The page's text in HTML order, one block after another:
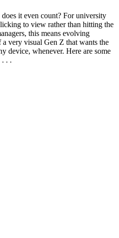
it even count? For university
to view rather than hitting the
this means evolving
a very visual Gen Z that wants the
device, whenever. Here are some
. . .